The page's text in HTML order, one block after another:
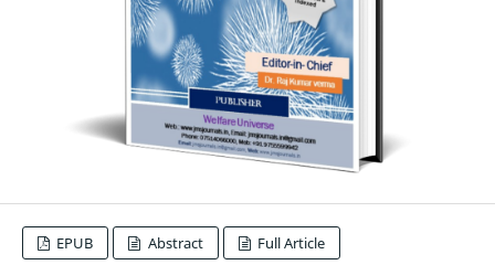
EPUB Abstract Full Article